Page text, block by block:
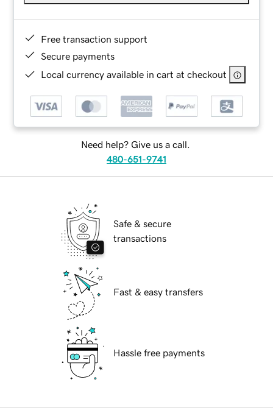
Free transaction support
Secure payments
Local currency available in cart at checkout
Need help? Give us a call.
480-651-9741
Safe & secure
transactions
Fast & easy transfers
Hassle free payments